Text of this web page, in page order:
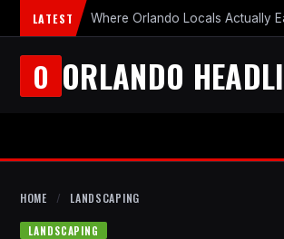
LATEST Where Orlando Locals Actually
O ORLANDO
HOME / LANDSCAPING
LANDSCAPING